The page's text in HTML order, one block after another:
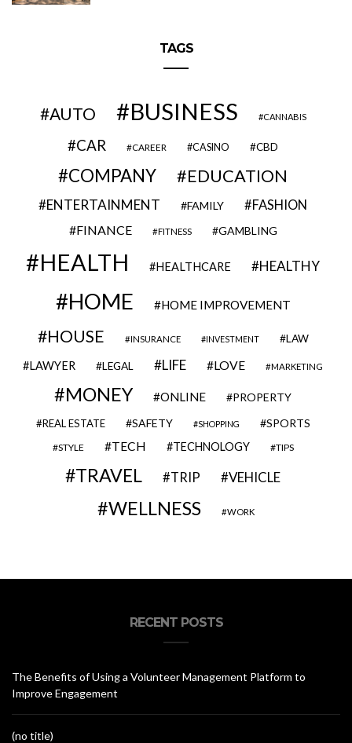
TAGS
AUTO BUSINESS CANNABIS
CAR CAREER CASINO CBD
COMPANY EDUCATION
ENTERTAINMENT FAMILY FASHION
FINANCE FITNESS GAMBLING
HEALTH HEALTHCARE HEALTHY
HOME HOME IMPROVEMENT
HOUSE INSURANCE INVESTMENT LAW
LAWYER LEGAL LIFE LOVE MARKETING
MONEY ONLINE PROPERTY
REAL ESTATE SAFETY SHOPPING SPORTS
STYLE TECH TECHNOLOGY TIPS
TRAVEL TRIP VEHICLE
WELLNESS WORK
RECENT POSTS
The Benefits of Using a Volunteer Management Platform to
Improve Engagement
(no title)